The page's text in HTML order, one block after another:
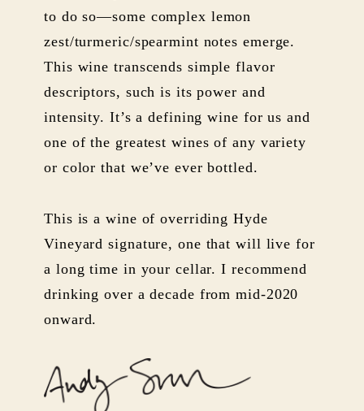
to do so—some complex lemon
zest/turmeric/spearmint notes emerge.
This wine transcends simple flavor
descriptors, such is its power and
intensity. It’s a defining wine for us and
one of the greatest wines of any variety
or color that we’ve ever bottled.
This is a wine of overriding Hyde
Vineyard signature, one that will live for
a long time in your cellar. I recommend
drinking over a decade from mid-2020
onward.